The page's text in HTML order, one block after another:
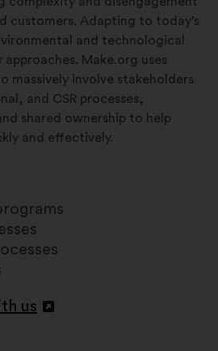
customers. Adapting to today’s
and technological
Make.org uses
massively involve stakeholders
and CSR processes,
shared ownership to help
and effectively.
us